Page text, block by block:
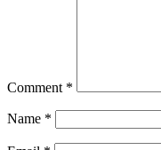
Comment *
Name *